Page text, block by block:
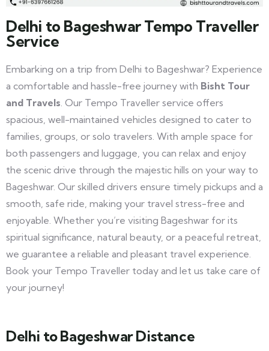
Delhi to Bageshwar Tempo Traveller
Service
Embarking on a trip from Delhi to Bageshwar? Experience
a comfortable and hassle-free journey with Bisht Tour
and Travels. Our Tempo Traveller service offers
spacious, well-maintained vehicles designed to cater to
families, groups, or solo travelers. With ample space for
both passengers and luggage, you can relax and enjoy
the scenic drive through the majestic hills on your way to
Bageshwar. Our skilled drivers ensure timely pickups and a
smooth, safe ride, making your travel stress-free and
enjoyable. Whether you’re visiting Bageshwar for its
spiritual significance, natural beauty, or a peaceful retreat,
we guarantee a reliable and pleasant travel experience.
Book your Tempo Traveller today and let us take care of
your journey!
Delhi to Bageshwar Distance